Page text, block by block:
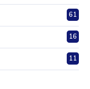
61
16
11